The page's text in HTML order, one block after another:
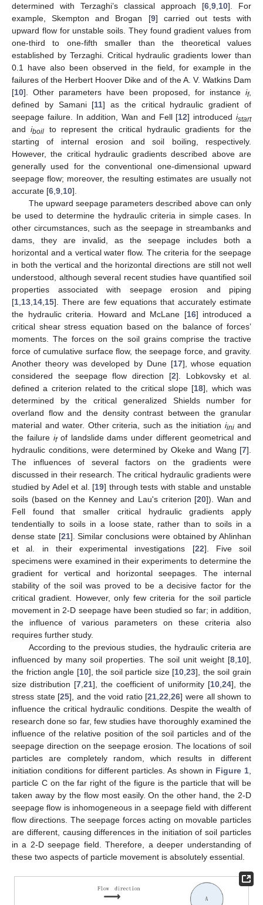
determined with Terzaghi’s classical approach [6 9 10]. For
example, Skempton and Brogan [9] carried out tests with
upward flow for unstable soils. They found gradient values from
one-third to one-fifth smaller than the theoretical values
established by Terzaghi. Critical hydraulic gradients lower than
0.1 have also been observed in the field, for example in the
failures of the Herbert Hoover Dike and of the A. V. Watkins Dam
[10]. Other parameters have been proposed, for instance if,
defined by Samani [11] as the critical hydraulic gradient of
seepage failure. In addition, Wan and Fell [12] introducedistart
andiboil to represent the critical hydraulic gradients for the
starting of internal erosion and soil boiling, respectively.
However, the critical hydraulic gradients described above are
generally used for the conventional one-dimensional upward
seepage flow; moreover, the resulting estimates are usually not
accurate [6 9 10].
The upward seepage parameters described above can only
be used to determine the hydraulic criteria in simple cases. In
other circumstances, such as the seepage in streambanks and
dams, they are invalid, as the seepage includes both a
horizontal and a vertical water flow. The criteria for the seepage
in both the vertical and the horizontal directions are still not well
understood, although several recent studies have quantified soil
properties associated with seepage erosion and piping
[1 13 14 15]. There are few equations that accurately estimate
the hydraulic criteria. Howard and McLane [16] introduced a
critical shear stress equation based on the balance of forces’
moments. The forces on the soil grains comprise the tractive
force of cumulative surface flow, the seepage force, and gravity.
Another theory was developed by Dune [17], whose equation
considered the seepage flow direction [2]. Lobkovsky et al.
defined a criterion related to the critical slope [18], which was
determined by the critical generalized Shields number for
overland flow and the density contrast between the granular
material and water. Other criteria, such as the initiation iiniand
the failure ifof landslide dams under different geometrical and
hydraulic conditions, were determined by Okeke and Wang [7].
The influences of several factors on the gradients were
discussed in their research. The critical hydraulic gradients were
studied by Adel et al. [19] through tests with stable and unstable
soils (based on the Kenney and Lau's criterion [20]). Wan and
Fell found that smaller critical hydraulic gradients apply
tendentially to soils in a loose state, rather than to soils in a
dense state [21]. Similar conclusions were obtained by Ahlinhan
et al. in their experimental investigations [22]. Five soil
specimens were examined in their experiments to determine the
gradient for vertical and horizontal seepages. The internal
stability of the soil was proved to be a decisive factor for the
critical gradient. However, only few criteria for the soil particle
movement in 2-D seepage have been studied so far; in addition,
the influence of various parameters on these criteria also
requires further study.
According to the previous studies, the hydraulic criteria are
influenced by many soil properties. The soil unit weight [8 10],
the friction angle [10], the soil particle size [10 ,23], the soil grain
size distribution [7 21], the coefficient of uniformity [10 24], the
stress state [25], and the void ratio [21 ,22 ,26] were all shown to
influence the critical hydraulic conditions. Despite the wealth of
research done so far, few studies have thoroughly examined the
influence of the relative position of the soil particles and of the
seepage direction on the seepage erosion. The locations of soil
particles are completely random, which results in different
initiation conditions for different particles. As shown in Figure 1
particle C on the far right of the figure is the particle that will be
taken away by the flow most easily. On the other hand, the 2-D
seepage flow is inhomogeneous in a seepage field with different
flow directions. The seepage forces acting on movable particles
are different, causing differences in the initiation of soil particles
in a 2-D seepage field. Therefore, a deeper understanding of
these two aspects of particle movement is absolutely essential.